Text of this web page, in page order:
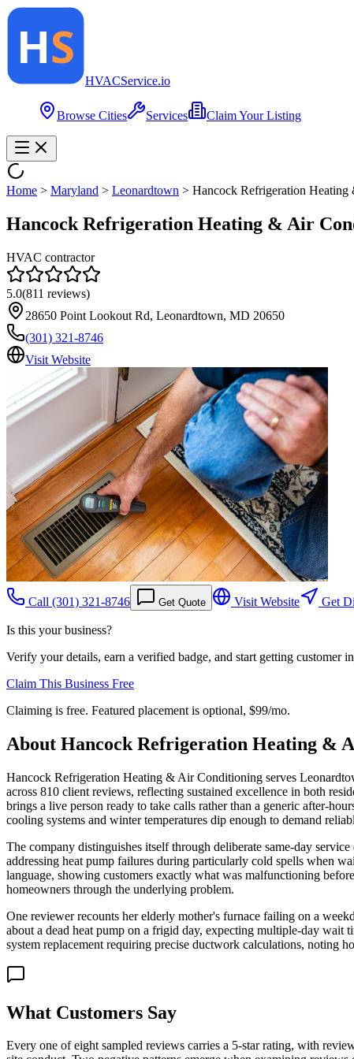
HVACService.io
Browse Cities Services Claim Your Listing
Home > Maryland > Leonardtown > Hancock Refrigeration
Hancock Refrigeration Heating & Air
HVAC contractor
5.0(811 reviews)
28650 Point Lookout Rd, Leonardtown, MD 20650
(301) 321-8746
Visit Website
Call (301) 321-8746 Get Quote Visit Website Get
Is this your business?
Verify your details, earn a verified badge, and start getting customer
Claim This Business Free
Claiming is free. Featured placement is optional, $99/mo.
About Hancock Refrigeration Heating &
Hancock Refrigeration Heating & Air Conditioning serves
across 810 client reviews, reflecting sustained excellence in both
brings a live person ready to take calls rather than a generic after-
cooling systems and winter temperatures dip enough to demand
The company distinguishes itself through deliberate same-day
addressing heat pump failures during particularly cold spells when
language, showing customers exactly what was malfunctioning
homeowners through the underlying problem.
One reviewer recounts her elderly mother's furnace failing on a
about a dead heat pump on a frigid day, expecting multiple-day wait
system replacement requiring precise ductwork calculations, noting
What Customers Say
Every one of eight sampled reviews carries a 5-star rating, with